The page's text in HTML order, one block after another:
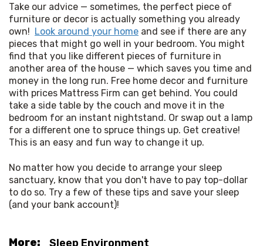
Take our advice — sometimes, the perfect piece of
furniture or decor is actually something you already
own! Look around your home and see if there are any
pieces that might go well in your bedroom. You might
find that you like different pieces of furniture in
another area of the house — which saves you time and
money in the long run. Free home decor and furniture
with prices Mattress Firm can get behind. You could
take a side table by the couch and move it in the
bedroom for an instant nightstand. Or swap out a lamp
for a different one to spruce things up. Get creative!
This is an easy and fun way to change it up.
No matter how you decide to arrange your sleep
sanctuary, know that you don't have to pay top-dollar
to do so. Try a few of these tips and save your sleep
(and your bank account)!
More: Sleep Environment